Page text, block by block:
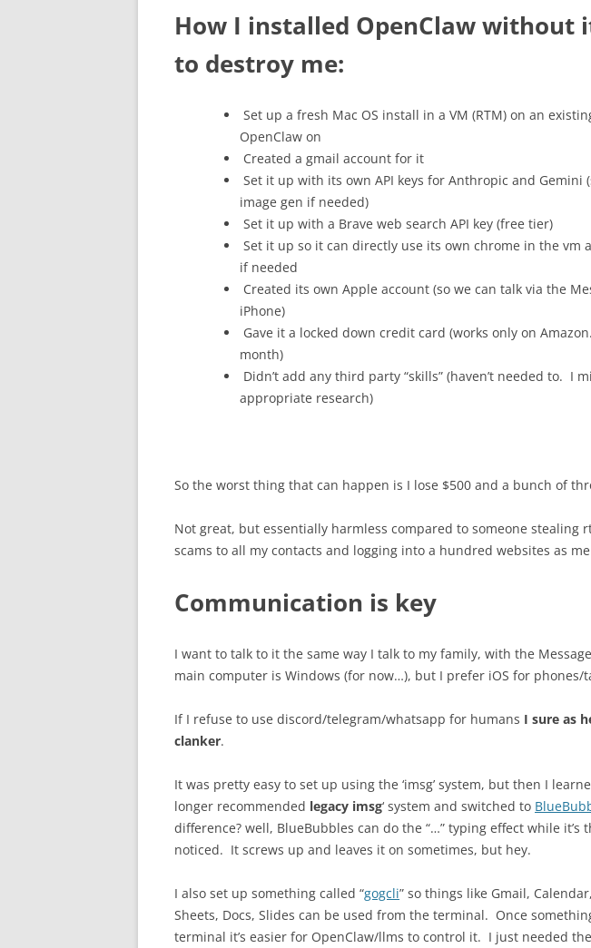
How I installed OpenClaw without
to destroy me:
Set up a fresh Mac OS install in a VM (RTM) on an
OpenClaw on
Created a gmail account for it
Set it up with its own API keys for Anthropic and Gemini
image gen if needed)
Set it up with a Brave web search API key (free tier)
Set it up so it can directly use its own chrome in the vm
if needed
Created its own Apple account (so we can talk via the
iPhone)
Gave it a locked down credit card (works only on
month)
Didn’t add any third party “skills” (haven’t needed to. I
appropriate research)
So the worst thing that can happen is I lose $500 and a bunch of
Not great, but essentially harmless compared to someone stealing
scams to all my contacts and logging into a hundred websites as
Communication is key
I want to talk to it the same way I talk to my family, with the
main computer is Windows (for now…), but I prefer iOS for phones/
If I refuse to use discord/telegram/whatsapp for humans I sure as
clanker.
It was pretty easy to set up using the ‘imsg’ system, but then I
longer recommended legacy imsg‘ system and switched to
difference? well, BlueBubbles can do the “…” typing effect while it’s
noticed. It screws up and leaves it on sometimes, but hey.
I also set up something called “gogcli” so things like Gmail,
Sheets, Docs, Slides can be used from the terminal. Once
terminal it’s easier for OpenClaw/llms to control it. I just needed